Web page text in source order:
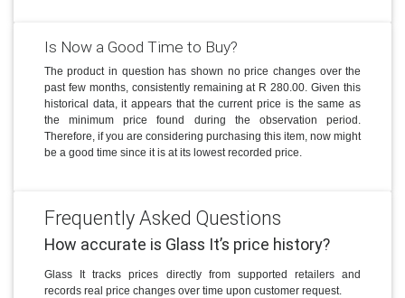
Is Now a Good Time to Buy?
The product in question has shown no price changes over the
past few months, consistently remaining at R 280.00. Given this
historical data, it appears that the current price is the same as
the minimum price found during the observation period.
Therefore, if you are considering purchasing this item, now might
be a good time since it is at its lowest recorded price.
Frequently Asked Questions
How accurate is Glass It’s price history?
Glass It tracks prices directly from supported retailers and
records real price changes over time upon customer request.